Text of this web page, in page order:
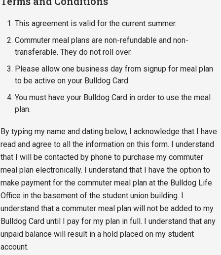
This agreement is valid for the current summer.
Commuter meal plans are non-refundable and non-
transferable. They do not roll over.
Please allow one business day from signup for meal plan
to be active on your Bulldog Card.
You must have your Bulldog Card in order to use the meal
plan.
By typing my name and dating below, I acknowledge that I have
read and agree to all the information on this form. I understand
that I will be contacted by phone to purchase my commuter
meal plan electronically. I understand that I have the option to
make payment for the commuter meal plan at the Bulldog Life
Office in the basement of the student union building. I
understand that a commuter meal plan will not be added to my
Bulldog Card until I pay for my plan in full. I understand that any
unpaid balance will result in a hold placed on my student
account.